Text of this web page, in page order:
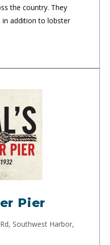
the country. They
in addition to lobster
Pier
Southwest Harbor,